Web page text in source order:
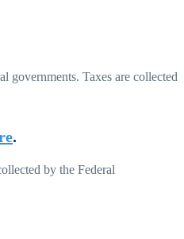
governments. Taxes are collected
.
by the Federal